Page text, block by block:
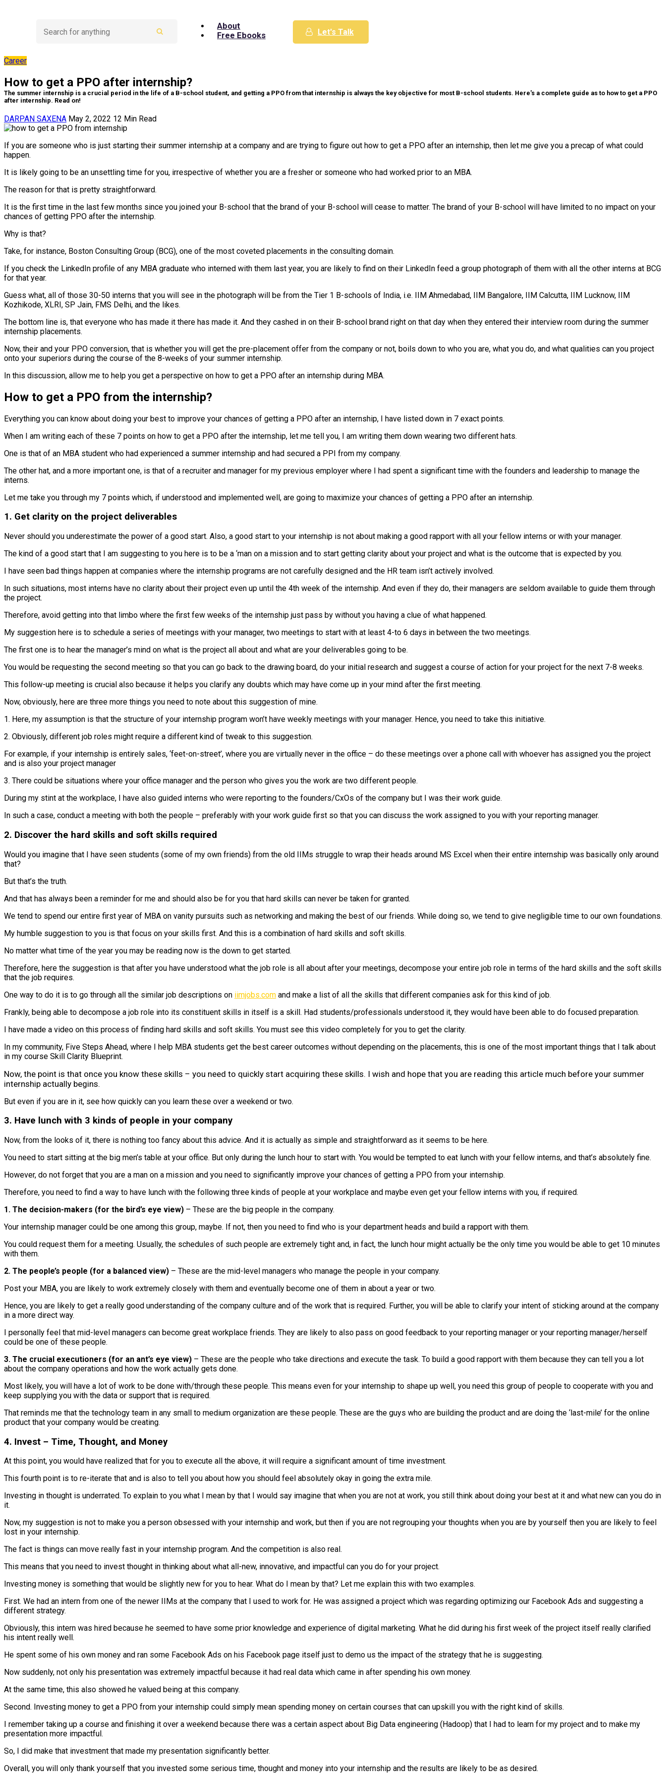
Let's Talk
About
Free Ebooks
Career
How to get a PPO after internship?
The summer internship is a crucial period in the life of a B-school student, and getting a PPO from that internship is always the key objective for most B-school students. Here's a complete guide as to how to get a PPO
after internship. Read on!
DARPAN SAXENA May 2, 2022 12 Min Read
If you are someone who is just starting their summer internship at a company and are trying to figure out how to get a PPO after an internship, then let me give you a precap of what could
happen.
It is likely going to be an unsettling time for you, irrespective of whether you are a fresher or someone who had worked prior to an MBA.
The reason for that is pretty straightforward.
It is the first time in the last few months since you joined your B-school that the brand of your B-school will cease to matter. The brand of your B-school will have limited to no impact on your
chances of getting PPO after the internship.
Why is that?
Take, for instance, Boston Consulting Group (BCG), one of the most coveted placements in the consulting domain.
If you check the LinkedIn profile of any MBA graduate who interned with them last year, you are likely to find on their LinkedIn feed a group photograph of them with all the other interns at BCG
for that year.
Guess what, all of those 30-50 interns that you will see in the photograph will be from the Tier 1 B-schools of India, i.e. IIM Ahmedabad, IIM Bangalore, IIM Calcutta, IIM Lucknow, IIM
Kozhikode, XLRI, SP Jain, FMS Delhi, and the likes.
The bottom line is, that everyone who has made it there has made it. And they cashed in on their B-school brand right on that day when they entered their interview room during the summer
internship placements.
Now, their and your PPO conversion, that is whether you will get the pre-placement offer from the company or not, boils down to who you are, what you do, and what qualities can you project
onto your superiors during the course of the 8-weeks of your summer internship.
In this discussion, allow me to help you get a perspective on how to get a PPO after an internship during MBA.
How to get a PPO from the internship?
Everything you can know about doing your best to improve your chances of getting a PPO after an internship, I have listed down in 7 exact points.
When I am writing each of these 7 points on how to get a PPO after the internship, let me tell you, I am writing them down wearing two different hats.
One is that of an MBA student who had experienced a summer internship and had secured a PPI from my company.
The other hat, and a more important one, is that of a recruiter and manager for my previous employer where I had spent a significant time with the founders and leadership to manage the
interns.
Let me take you through my 7 points which, if understood and implemented well, are going to maximize your chances of getting a PPO after an internship.
1. Get clarity on the project deliverables
Never should you underestimate the power of a good start. Also, a good start to your internship is not about making a good rapport with all your fellow interns or with your manager.
The kind of a good start that I am suggesting to you here is to be a ‘man on a mission and to start getting clarity about your project and what is the outcome that is expected by you.
I have seen bad things happen at companies where the internship programs are not carefully designed and the HR team isn’t actively involved.
In such situations, most interns have no clarity about their project even up until the 4th week of the internship. And even if they do, their managers are seldom available to guide them through
the project.
Therefore, avoid getting into that limbo where the first few weeks of the internship just pass by without you having a clue of what happened.
My suggestion here is to schedule a series of meetings with your manager, two meetings to start with at least 4-to 6 days in between the two meetings.
The first one is to hear the manager’s mind on what is the project all about and what are your deliverables going to be.
You would be requesting the second meeting so that you can go back to the drawing board, do your initial research and suggest a course of action for your project for the next 7-8 weeks.
This follow-up meeting is crucial also because it helps you clarify any doubts which may have come up in your mind after the first meeting.
Now, obviously, here are three more things you need to note about this suggestion of mine.
1. Here, my assumption is that the structure of your internship program won’t have weekly meetings with your manager. Hence, you need to take this initiative.
2. Obviously, different job roles might require a different kind of tweak to this suggestion.
For example, if your internship is entirely sales, ‘feet-on-street’, where you are virtually never in the office – do these meetings over a phone call with whoever has assigned you the project
and is also your project manager
3. There could be situations where your office manager and the person who gives you the work are two different people.
During my stint at the workplace, I have also guided interns who were reporting to the founders/CxOs of the company but I was their work guide.
In such a case, conduct a meeting with both the people – preferably with your work guide first so that you can discuss the work assigned to you with your reporting manager.
2. Discover the hard skills and soft skills required
Would you imagine that I have seen students (some of my own friends) from the old IIMs struggle to wrap their heads around MS Excel when their entire internship was basically only around
that?
But that’s the truth.
And that has always been a reminder for me and should also be for you that hard skills can never be taken for granted.
We tend to spend our entire first year of MBA on vanity pursuits such as networking and making the best of our friends. While doing so, we tend to give negligible time to our own foundations.
My humble suggestion to you is that focus on your skills first. And this is a combination of hard skills and soft skills.
No matter what time of the year you may be reading now is the down to get started.
Therefore, here the suggestion is that after you have understood what the job role is all about after your meetings, decompose your entire job role in terms of the hard skills and the soft skills
that the job requires.
One way to do it is to go through all the similar job descriptions on iimjobs.com and make a list of all the skills that different companies ask for this kind of job.
Frankly, being able to decompose a job role into its constituent skills in itself is a skill. Had students/professionals understood it, they would have been able to do focused preparation.
I have made a video on this process of finding hard skills and soft skills. You must see this video completely for you to get the clarity.
In my community, Five Steps Ahead, where I help MBA students get the best career outcomes without depending on the placements, this is one of the most important things that I talk about
in my course Skill Clarity Blueprint.
Now, the point is that once you know these skills – you need to quickly start acquiring these skills. I wish and hope that you are reading this article much before your summer
internship actually begins.
But even if you are in it, see how quickly can you learn these over a weekend or two.
3. Have lunch with 3 kinds of people in your company
Now, from the looks of it, there is nothing too fancy about this advice. And it is actually as simple and straightforward as it seems to be here.
You need to start sitting at the big men’s table at your office. But only during the lunch hour to start with. You would be tempted to eat lunch with your fellow interns, and that’s absolutely fine.
However, do not forget that you are a man on a mission and you need to significantly improve your chances of getting a PPO from your internship.
Therefore, you need to find a way to have lunch with the following three kinds of people at your workplace and maybe even get your fellow interns with you, if required.
1. The decision-makers (for the bird’s eye view) – These are the big people in the company.
Your internship manager could be one among this group, maybe. If not, then you need to find who is your department heads and build a rapport with them.
You could request them for a meeting. Usually, the schedules of such people are extremely tight and, in fact, the lunch hour might actually be the only time you would be able to get 10 minutes
with them.
2. The people’s people (for a balanced view) – These are the mid-level managers who manage the people in your company.
Post your MBA, you are likely to work extremely closely with them and eventually become one of them in about a year or two.
Hence, you are likely to get a really good understanding of the company culture and of the work that is required. Further, you will be able to clarify your intent of sticking around at the company
in a more direct way.
I personally feel that mid-level managers can become great workplace friends. They are likely to also pass on good feedback to your reporting manager or your reporting manager/herself
could be one of these people.
3. The crucial executioners (for an ant’s eye view) – These are the people who take directions and execute the task. To build a good rapport with them because they can tell you a lot
about the company operations and how the work actually gets done.
Most likely, you will have a lot of work to be done with/through these people. This means even for your internship to shape up well, you need this group of people to cooperate with you and
keep supplying you with the data or support that is required.
That reminds me that the technology team in any small to medium organization are these people. These are the guys who are building the product and are doing the ‘last-mile’ for the online
product that your company would be creating.
4. Invest – Time, Thought, and Money
At this point, you would have realized that for you to execute all the above, it will require a significant amount of time investment.
This fourth point is to re-iterate that and is also to tell you about how you should feel absolutely okay in going the extra mile.
Investing in thought is underrated. To explain to you what I mean by that I would say imagine that when you are not at work, you still think about doing your best at it and what new can you do in
it.
Now, my suggestion is not to make you a person obsessed with your internship and work, but then if you are not regrouping your thoughts when you are by yourself then you are likely to feel
lost in your internship.
The fact is things can move really fast in your internship program. And the competition is also real.
This means that you need to invest thought in thinking about what all-new, innovative, and impactful can you do for your project.
Investing money is something that would be slightly new for you to hear. What do I mean by that? Let me explain this with two examples.
First. We had an intern from one of the newer IIMs at the company that I used to work for. He was assigned a project which was regarding optimizing our Facebook Ads and suggesting a
different strategy.
Obviously, this intern was hired because he seemed to have some prior knowledge and experience of digital marketing. What he did during his first week of the project itself really clarified
his intent really well.
He spent some of his own money and ran some Facebook Ads on his Facebook page itself just to demo us the impact of the strategy that he is suggesting.
Now suddenly, not only his presentation was extremely impactful because it had real data which came in after spending his own money.
At the same time, this also showed he valued being at this company.
Second. Investing money to get a PPO from your internship could simply mean spending money on certain courses that can upskill you with the right kind of skills.
I remember taking up a course and finishing it over a weekend because there was a certain aspect about Big Data engineering (Hadoop) that I had to learn for my project and to make my
presentation more impactful.
So, I did make that investment that made my presentation significantly better.
Overall, you will only thank yourself that you invested some serious time, thought and money into your internship and the results are likely to be as desired.